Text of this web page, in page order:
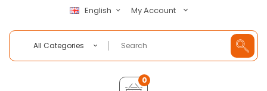
English My Account
All Categories
0